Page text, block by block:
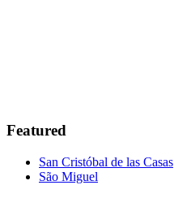
Featured
San Cristóbal de las Casas
São Miguel